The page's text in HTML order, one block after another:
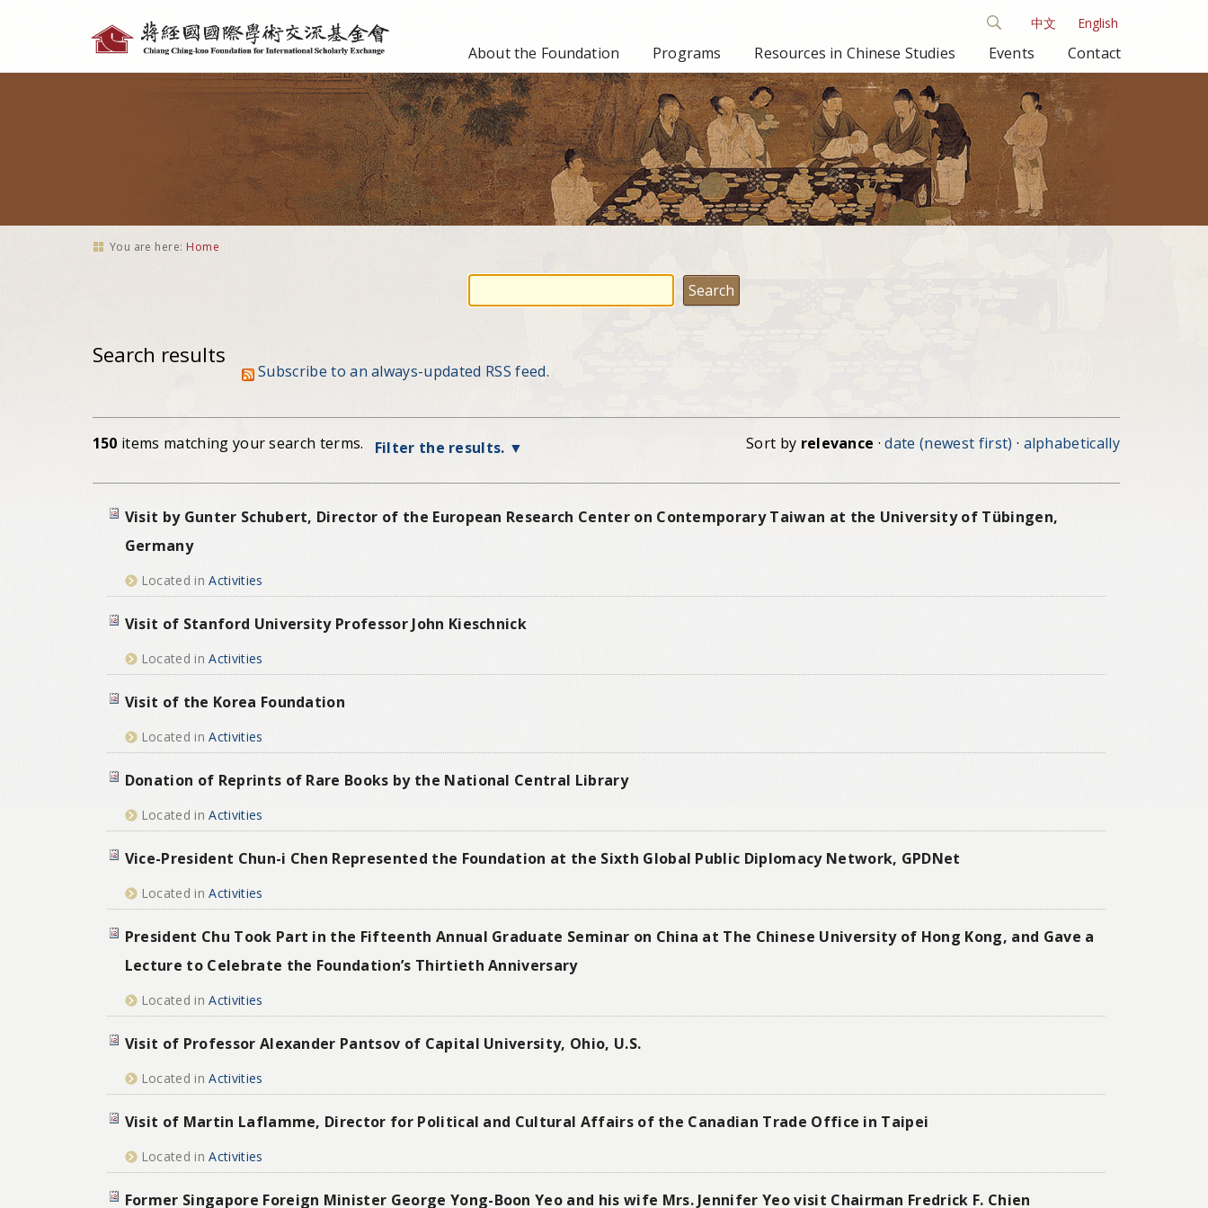
tools
中文 English
About the Foundation Programs Resources in Chinese Studies Events Contact
You are here: Home
Search results
Subscribe to an always-updated RSS feed.
150 items matching your search terms. Filter the results. Sort by relevance · date (newest first) · alphabetically
Visit by Gunter Schubert, Director of the European Research Center on Contemporary Taiwan at the University of Tübingen,
Germany
Located inActivities
Visit of Stanford University Professor John Kieschnick
Located inActivities
Visit of the Korea Foundation
Located inActivities
Donation of Reprints of Rare Books by the National Central Library
Located inActivities
Vice-President Chun-i Chen Represented the Foundation at the Sixth Global Public Diplomacy Network, GPDNet
Located inActivities
President Chu Took Part in the Fifteenth Annual Graduate Seminar on China at The Chinese University of Hong Kong, and Gave a
Lecture to Celebrate the Foundation’s Thirtieth Anniversary
Located inActivities
Visit of Professor Alexander Pantsov of Capital University, Ohio, U.S.
Located inActivities
Visit of Martin Laflamme, Director for Political and Cultural Affairs of the Canadian Trade Office in Taipei
Located inActivities
Former Singapore Foreign Minister George Yong-Boon Yeo and his wife Mrs. Jennifer Yeo visit Chairman Fredrick F. Chien